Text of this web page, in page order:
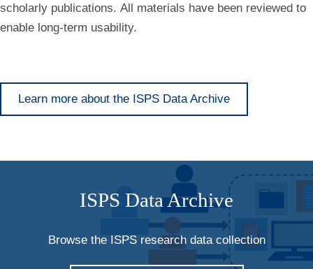
scholarly publications. All materials have been reviewed to
enable long-term usability.
Learn more about the ISPS Data Archive
ISPS Data Archive
Browse the ISPS research data collection